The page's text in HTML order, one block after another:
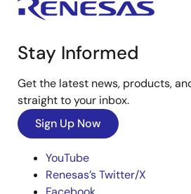
Stay Informed
Get the latest news, products,
straight to your inbox.
Sign Up Now
YouTube
Renesas’s Twitter/X